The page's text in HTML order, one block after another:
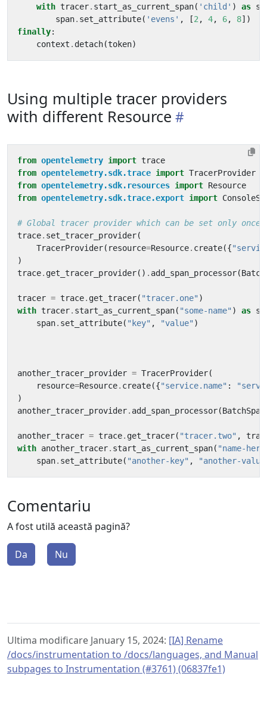
with tracer. start_as_current_span( 'child' ) as
span. set_attribute( 'evens' , [2 , 4, 6, 8])
finally:
context . detach(token)
Using multiple tracer providers
with different Resource
from opentelemetry import trace
from opentelemetry.sdk.trace import TracerProvider
from opentelemetry.sdk.resources import Resource
from opentelemetry.sdk.trace.export import
# Global tracer provider which can be set only once
trace. set_tracer_provider(
TracerProvider( resource=Resource. create({
)
trace. get_tracer_provider() . add_span_processor(
tracer = trace. get_tracer( "tracer.one" )
with tracer. start_as_current_span( "some-name" ) as
span. set_attribute( "key" , "value" )
another_tracer_provider = TracerProvider(
resource=Resource. create({"service.name" :
)
another_tracer_provider. add_span_processor(
another_tracer = trace. get_tracer( "tracer.two" ,
with another_tracer. start_as_current_span( "name-
span. set_attribute( "another-key" , "another-
Comentariu
A fost utilă această pagină?
Da Nu
Ultima modificare January 15, 2024: [IA] Rename
/docs/instrumentation to /docs/languages, and Manual
subpages to Instrumentation (#3761) (06837fe1)